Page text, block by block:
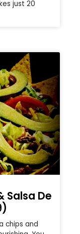
just 20
Salsa De
chips and